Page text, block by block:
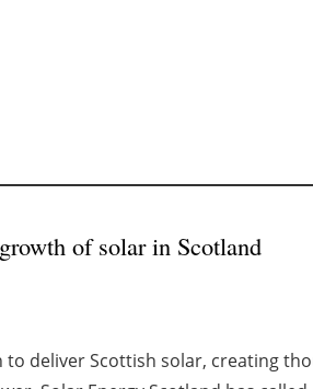
of solar in Scotland
deliver Scottish solar, creating